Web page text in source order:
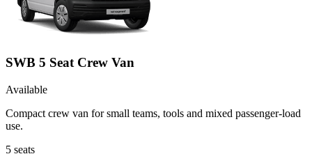
SWB 5 Seat Crew Van
Available
Compact crew van for small teams, tools and mixed passenger-load
use.
5 seats